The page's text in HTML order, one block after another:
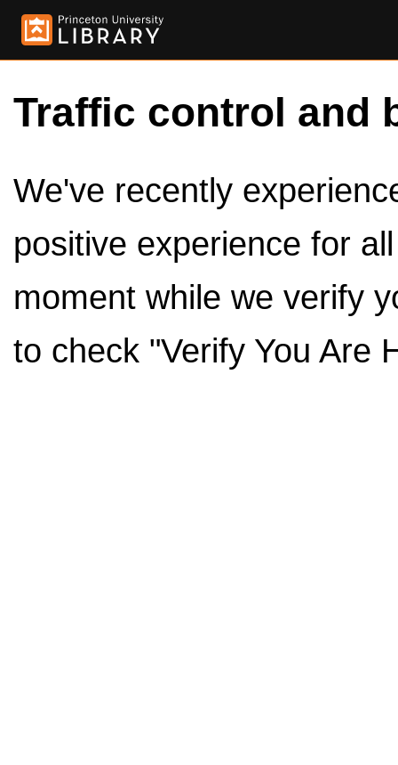
Traffic control and
We've recently
positive experience for
moment while we verify
to check "Verify You Are